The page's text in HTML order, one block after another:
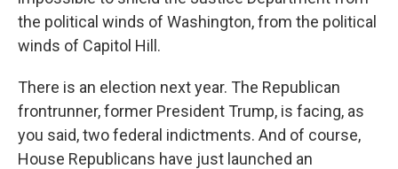
the political winds of Washington, from the political
winds of Capitol Hill.
There is an election next year. The Republican
frontrunner, former President Trump, is facing, as
you said, two federal indictments. And of course,
House Republicans have just launched an